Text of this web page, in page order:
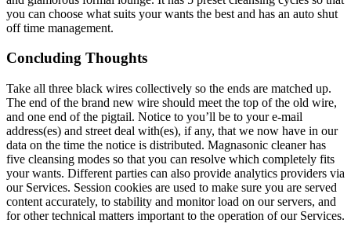
you can choose what suits your wants the best and has an auto shut
off time management.
Concluding Thoughts
Take all three black wires collectively so the ends are matched up.
The end of the brand new wire should meet the top of the old wire,
and one end of the pigtail. Notice to you’ll be to your e-mail
address(es) and street deal with(es), if any, that we now have in our
data on the time the notice is distributed. Magnasonic cleaner has
five cleansing modes so that you can resolve which completely fits
your wants. Different parties can also provide analytics providers via
our Services. Session cookies are used to make sure you are served
content accurately, to stability and monitor load on our servers, and
for other technical matters important to the operation of our Services.